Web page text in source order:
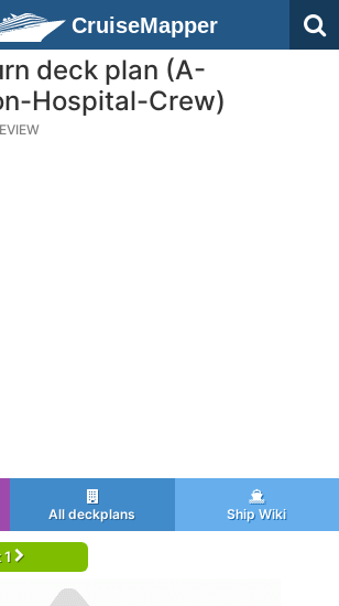
CruiseMapper
deck plan (A-
Hospital-Crew)
All deckplans Ship Wiki
1